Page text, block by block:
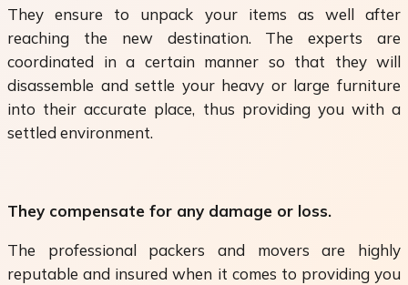
They ensure to unpack your items as well after
reaching the new destination. The experts are
coordinated in a certain manner so that they will
disassemble and settle your heavy or large furniture
into their accurate place, thus providing you with a
settled environment.
They compensate for any damage or loss.
The professional packers and movers are highly
reputable and insured when it comes to providing you